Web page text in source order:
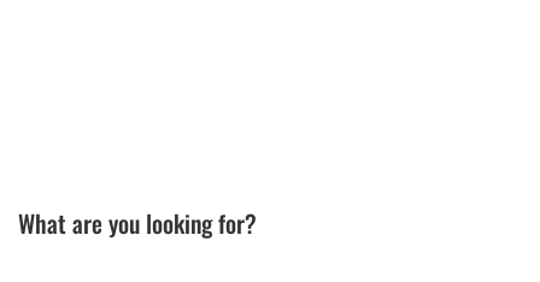
What are you looking for?